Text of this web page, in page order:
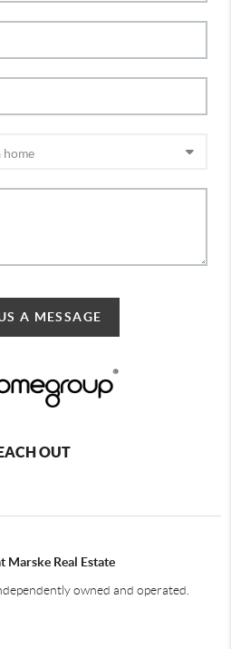
A MESSAGE
OUT
Marske Real Estate
owned and operated.